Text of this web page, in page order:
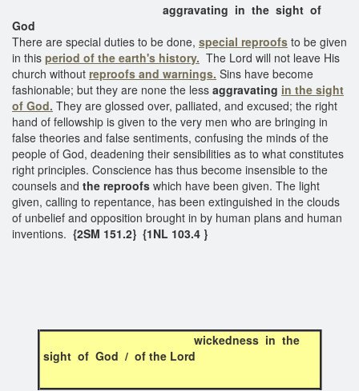
aggravating in the sight of
God
There are special duties to be done, special reproofs to be given
in this period of the earth's history. The Lord will not leave His
church without reproofs and warnings. Sins have become
fashionable; but they are none the less aggravating in the sight
of God. They are glossed over, palliated, and excused; the right
hand of fellowship is given to the very men who are bringing in
false theories and false sentiments, confusing the minds of the
people of God, deadening their sensibilities as to what constitutes
right principles. Conscience has thus become insensible to the
counsels and the reproofs which have been given. The light
given, calling to repentance, has been extinguished in the clouds
of unbelief and opposition brought in by human plans and human
inventions. {2SM 151.2} {1NL 103.4 }
wickedness in the
sight of God / of the Lord